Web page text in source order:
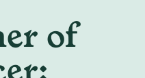
of